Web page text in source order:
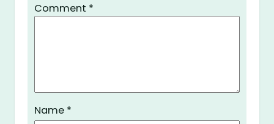
Comment *
Name *